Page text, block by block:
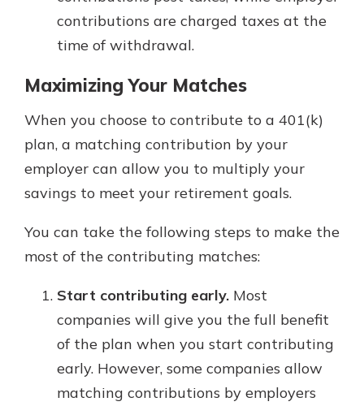
contributions are charged taxes at the
time of withdrawal.
Maximizing Your Matches
When you choose to contribute to a 401(k)
plan, a matching contribution by your
employer can allow you to multiply your
savings to meet your retirement goals.
You can take the following steps to make the
most of the contributing matches:
Start contributing early. Most
companies will give you the full benefit
of the plan when you start contributing
early. However, some companies allow
matching contributions by employers